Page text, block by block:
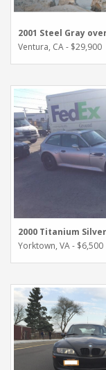
2001 Steel Gray
Ventura, CA - $29,900
2000 Titanium
Yorktown, VA - $6,500